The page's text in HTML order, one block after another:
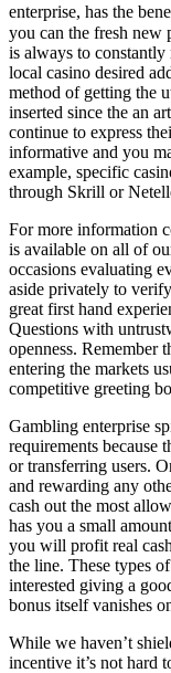
enterprise, has the
you can the fresh new
is always to
local casino desired
method of getting the
inserted since the an
continue to express
informative and you
example, specific
through Skrill or
For more information
is available on all of
occasions evaluating
aside privately to
great first hand
Questions with
openness. Remember
entering the markets
competitive greeting
Gambling enterprise
requirements because
or transferring users.
and rewarding any
cash out the most
has you a small
you will profit real
the line. These types
interested giving a
bonus itself vanishes
While we haven’t
incentive it’s not hard